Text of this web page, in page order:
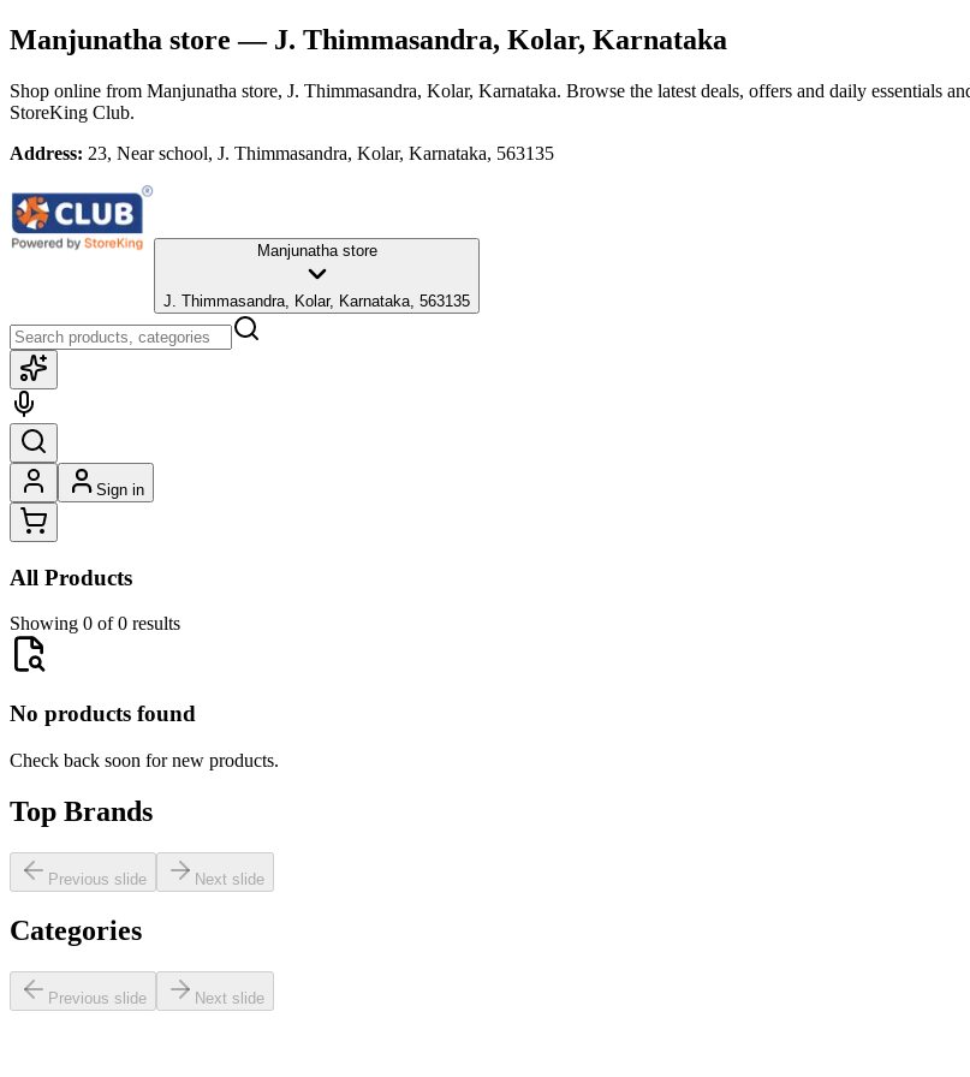
Manjunatha store — J. Thimmasandra, Kolar, Karnataka
Shop online from Manjunatha store, J. Thimmasandra, Kolar, Karnataka. Browse the latest deals, offers and daily essentials
StoreKing Club.
Address: 23, Near school, J. Thimmasandra, Kolar, Karnataka, 563135
Manjunatha store
J. Thimmasandra, Kolar, Karnataka, 563135
Sign in
All Products
Showing 0 of 0 results
No products found
Check back soon for new products.
Top Brands
Previous slide Next slide
Categories
Previous slide Next slide